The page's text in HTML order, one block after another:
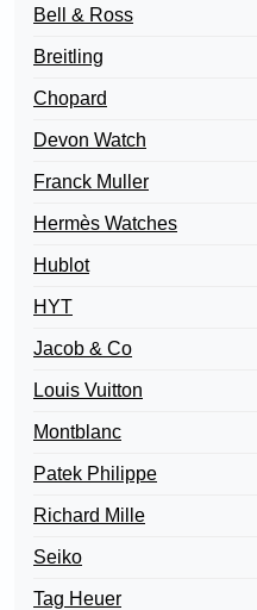
Bell & Ross
Breitling
Chopard
Devon Watch
Franck Muller
Hermès Watches
Hublot
HYT
Jacob & Co
Louis Vuitton
Montblanc
Patek Philippe
Richard Mille
Seiko
Tag Heuer